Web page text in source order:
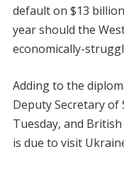
default on $13
year should the
economically-
Adding to the
Deputy Secretary of
Tuesday, and
is due to visit